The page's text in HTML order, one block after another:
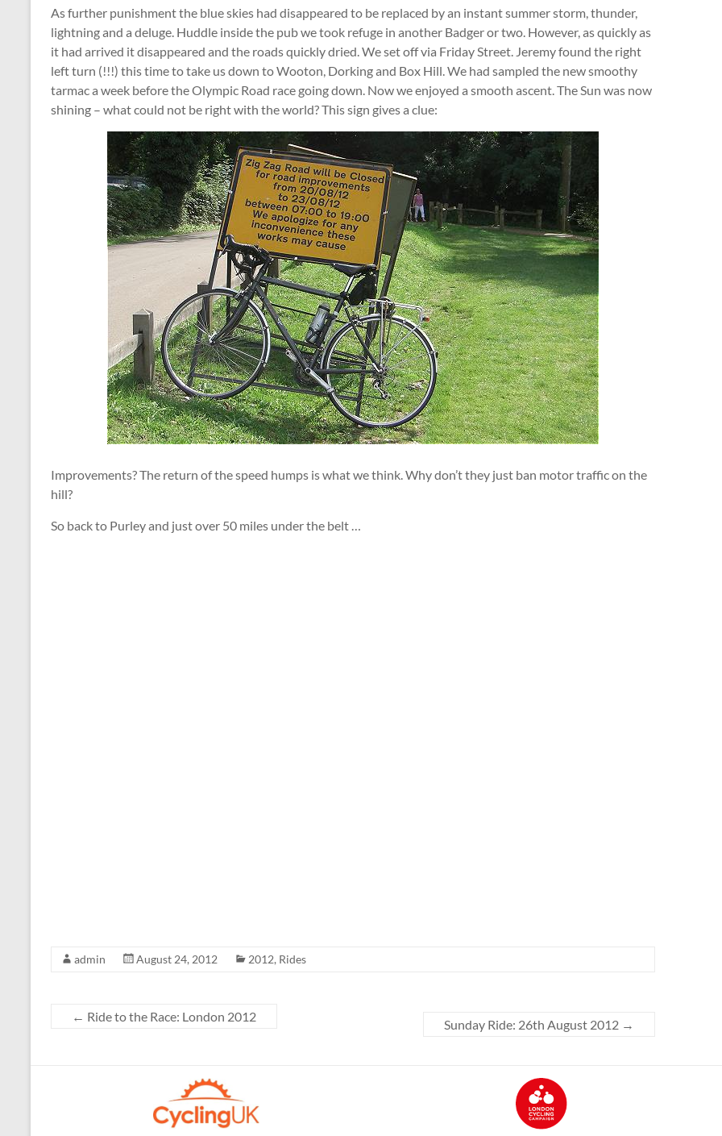
As further punishment the blue skies had disappeared to be replaced by an instant summer storm, thunder,
lightning and a deluge. Huddle inside the pub we took refuge in another Badger or two. However, as quickly as
it had arrived it disappeared and the roads quickly dried. We set off via Friday Street. Jeremy found the right
left turn (!!!) this time to take us down to Wooton, Dorking and Box Hill. We had sampled the new smoothy
tarmac a week before the Olympic Road race going down. Now we enjoyed a smooth ascent. The Sun was now
shining – what could not be right with the world? This sign gives a clue:
Improvements? The return of the speed humps is what we think. Why don’t they just ban motor traffic on the
hill?
So back to Purley and just over 50 miles under the belt …
admin August 24, 2012 2012, Rides
← Ride to the Race: London 2012
Sunday Ride: 26th August 2012 →